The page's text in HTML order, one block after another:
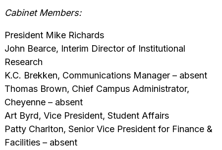
Cabinet Members:
President Mike Richards
John Bearce, Interim Director of Institutional
Research
K.C. Brekken, Communications Manager – absent
Thomas Brown, Chief Campus Administrator,
Cheyenne – absent
Art Byrd, Vice President, Student Affairs
Patty Charlton, Senior Vice President for Finance &
Facilities – absent